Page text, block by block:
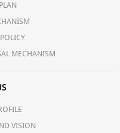
MECHANISM
VISION